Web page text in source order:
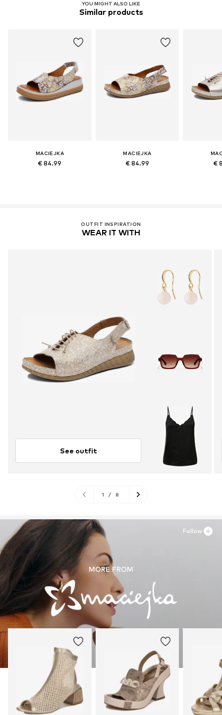
YOU MIGHT ALSO LIKE
Similar products
MACIEJKA
€ 84.99
MACIEJKA
€ 84.99 €
OUTFIT INSPIRATION
WEAR IT WITH
See outfit
1 / 8
MORE FROM
Follow